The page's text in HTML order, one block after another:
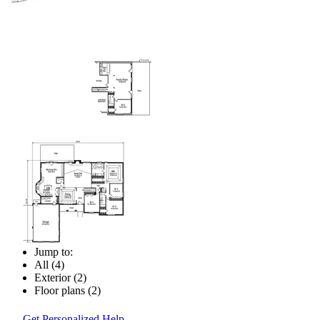
Jump to:
All (4)
Exterior (2)
Floor plans (2)